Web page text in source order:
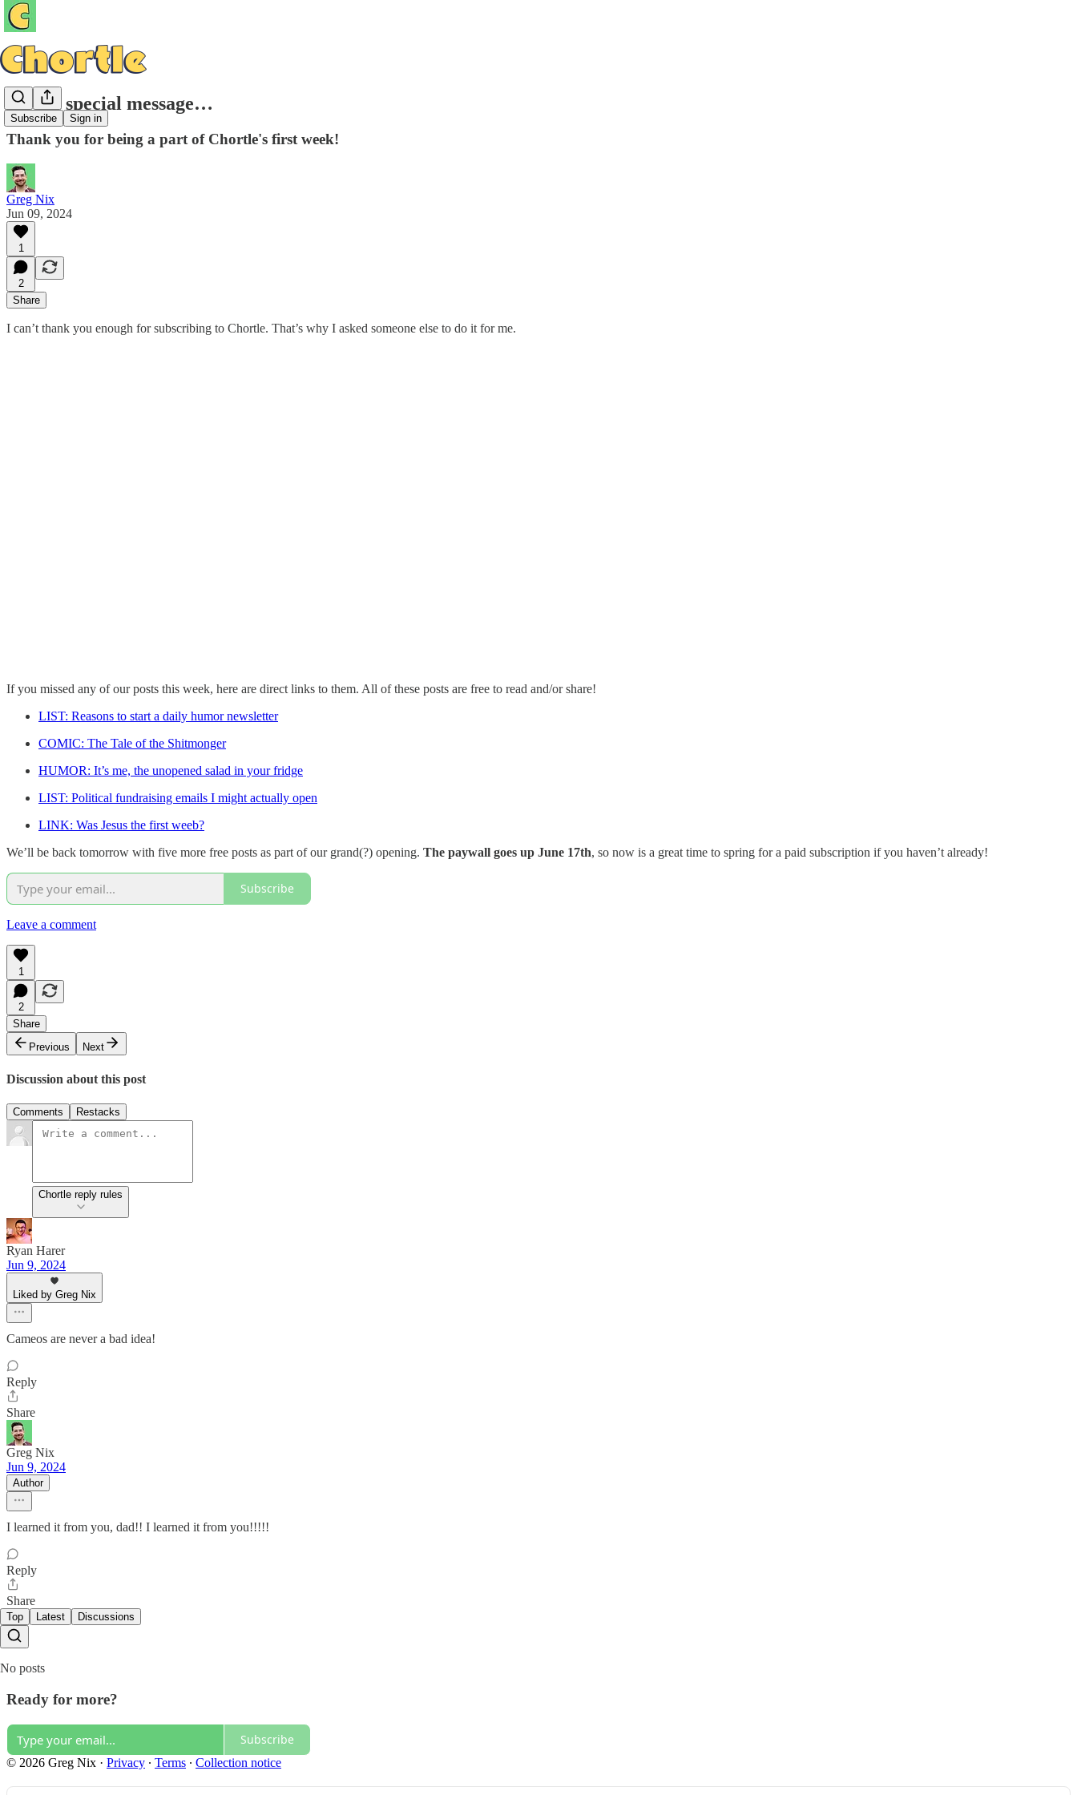
Subscribe Sign in
A very special message…
Thank you for being a part of Chortle's first week!
Greg Nix
Jun 09, 2024
1
2
Share
I can’t thank you enough for subscribing to Chortle. That’s why I asked someone else to do it for me.
If you missed any of our posts this week, here are direct links to them. All of these posts are free to read and/or share!
LIST: Reasons to start a daily humor newsletter
COMIC: The Tale of the Shitmonger
HUMOR: It’s me, the unopened salad in your fridge
LIST: Political fundraising emails I might actually open
LINK: Was Jesus the first weeb?
We’ll be back tomorrow with five more free posts as part of our grand(?) opening. The paywall goes up June 17th, so now is a great time to spring for a paid subscription if you haven’t already!
Subscribe
Leave a comment
1
2
Share
Previous
Next
Discussion about this post
Comments Restacks
Chortle reply rules
Ryan Harer
Jun 9, 2024
Liked by Greg Nix
Cameos are never a bad idea!
Reply
Share
Greg Nix
Jun 9, 2024
Author
I learned it from you, dad!! I learned it from you!!!!!
Reply
Share
Top Latest Discussions
No posts
Ready for more?
Subscribe
© 2026 Greg Nix · Privacy ∙ Terms ∙ Collection notice